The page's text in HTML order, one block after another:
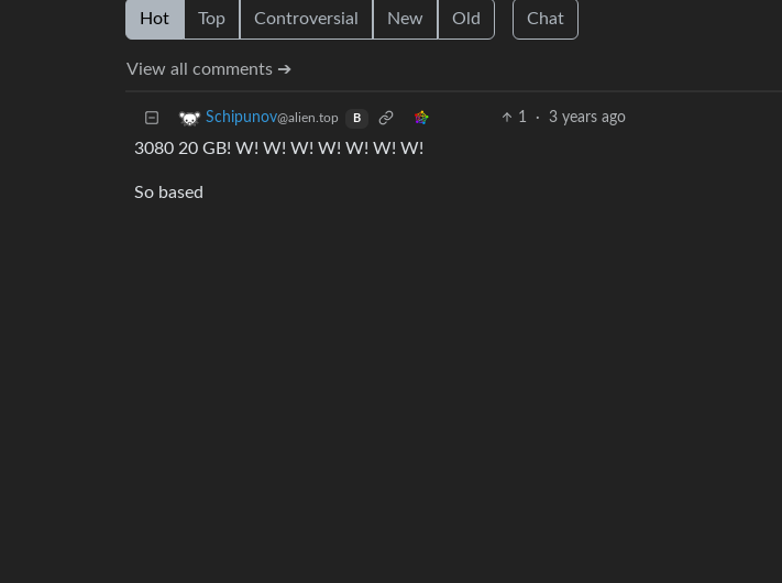
Hot Top Controversial New Old Chat
View all comments ➔
Schipunov@alien.top B 1 · 3 years ago
3080 20 GB! W! W! W! W! W! W! W!
So based